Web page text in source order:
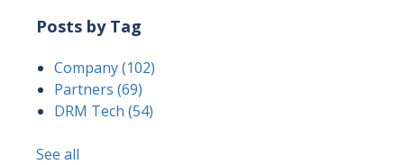
Posts by Tag
Company(102)
Partners (69)
DRM Tech (54)
See all